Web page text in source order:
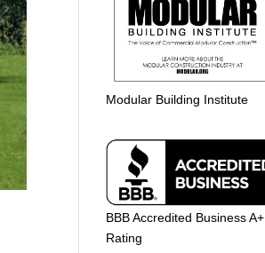
Modular Building Institute
BBB Accredited Business A+
Rating